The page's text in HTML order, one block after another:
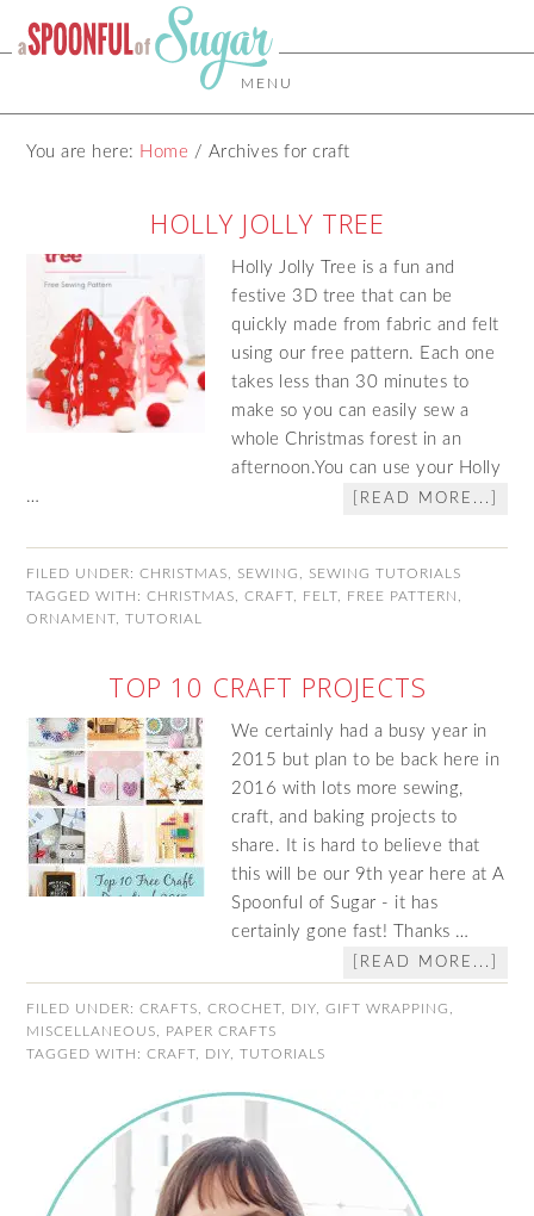
MENU
You are here: Home / Archives for craft
HOLLY JOLLY TREE
Holly Jolly Tree is a fun and
festive 3D tree that can be
quickly made from fabric and felt
using our free pattern. Each one
takes less than 30 minutes to
make so you can easily sew a
whole Christmas forest in an
afternoon.You can use your Holly
…
[READ MORE...]
FILED UNDER:CHRISTMAS SEWING
SEWING TUTORIALS
TAGGED WITH:CHRISTMAS ,CRAFT FELT FREE PATTERN
ORNAMENT ,TUTORIAL
TOP 10 CRAFT PROJECTS
We certainly had a busy year in
2015 but plan to be back here in
2016 with lots more sewing,
craft, and baking projects to
share. It is hard to believe that
this will be our 9th year here at A
Spoonful of Sugar - it has
certainly gone fast! Thanks …
[READ MORE...]
FILED UNDER:CRAFTS ,CROCHET DIY ,GIFT WRAPPING
MISCELLANEOUS
PAPER CRAFTS
TAGGED WITH:CRAFT DIY ,TUTORIALS